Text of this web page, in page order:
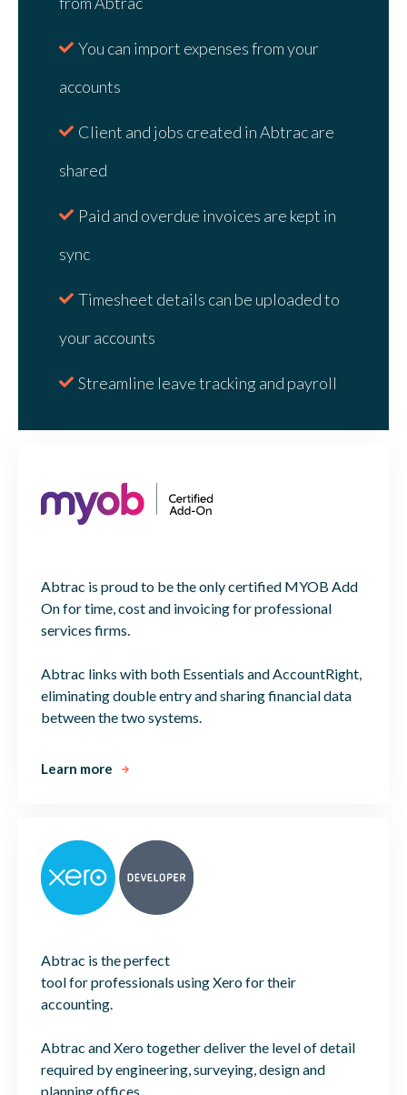
You can import expenses from your
accounts
Client and jobs created in Abtrac are
shared
Paid and overdue invoices are kept in
sync
Timesheet details can be uploaded to
your accounts
Streamline leave tracking and payroll
Abtrac is proud to be the only certified MYOB Add
On for time, cost and invoicing for professional
services firms.
Abtrac links with both Essentials and AccountRight,
eliminating double entry and sharing financial data
between the two systems.
Learn more
Abtrac is the perfect
tool for professionals using Xero for their
accounting.
Abtrac and Xero together deliver the level of detail
required by engineering, surveying, design and
planning offices